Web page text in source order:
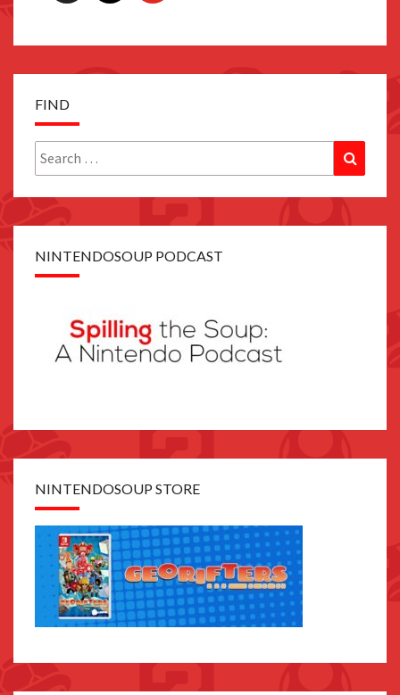
FIND
Search
for:
NINTENDOSOUP PODCAST
NINTENDOSOUP STORE